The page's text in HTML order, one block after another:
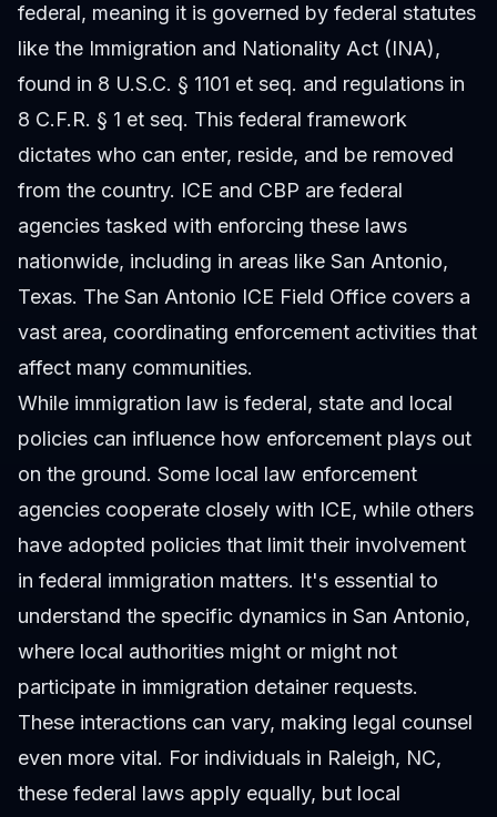
federal, meaning it is governed by federal statutes
like the Immigration and Nationality Act (INA),
found in 8 U.S.C. § 1101 et seq. and regulations in
8 C.F.R. § 1 et seq. This federal framework
dictates who can enter, reside, and be removed
from the country. ICE and CBP are federal
agencies tasked with enforcing these laws
nationwide, including in areas like San Antonio,
Texas. The San Antonio ICE Field Office covers a
vast area, coordinating enforcement activities that
affect many communities.
While immigration law is federal, state and local
policies can influence how enforcement plays out
on the ground. Some local law enforcement
agencies cooperate closely with ICE, while others
have adopted policies that limit their involvement
in federal immigration matters. It's essential to
understand the specific dynamics in San Antonio,
where local authorities might or might not
participate in immigration detainer requests.
These interactions can vary, making legal counsel
even more vital. For individuals in Raleigh, NC,
these federal laws apply equally, but local